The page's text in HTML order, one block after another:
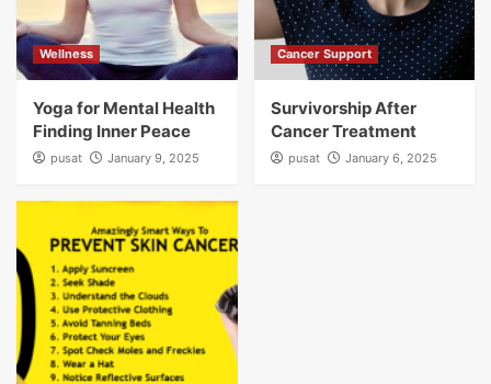
Wellness
Yoga for Mental Health
Finding Inner Peace
pusat January 9, 2025
Cancer Support
Survivorship After
Cancer Treatment
pusat January 6, 2025